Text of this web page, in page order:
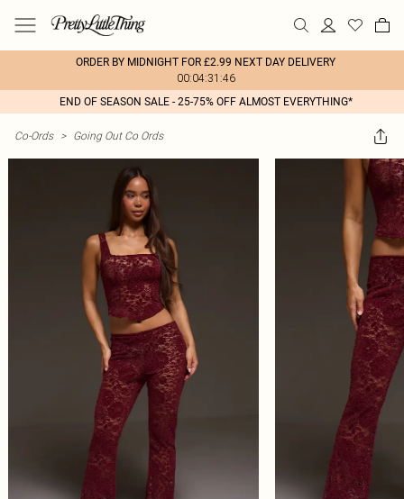
ORDER BY MIDNIGHT FOR £2.99 NEXT DAY DELIVERY
00:04:31:46
END OF SEASON SALE - 25-75% OFF ALMOST EVERYTHING*
Co-Ords > Going Out Co Ords